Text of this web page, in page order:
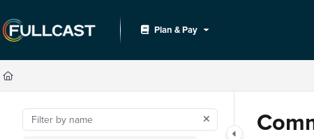
Fetch the complete documentation index at: https://support.fullcast.com/llms.txt
Use this file to discover all available pages before exploring further.
Plan & Pay